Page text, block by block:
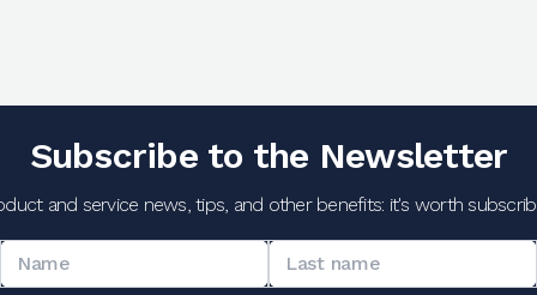
Subscribe to the Newsletter
and service news, tips, and other benefits: it's worth